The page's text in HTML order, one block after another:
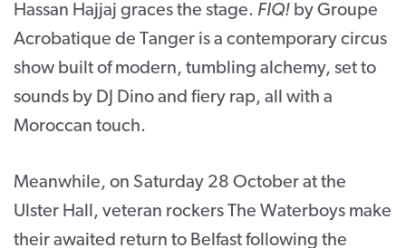
Hassan Hajjaj graces the stage. FIQ! by Groupe
Acrobatique de Tanger is a contemporary circus
show built of modern, tumbling alchemy, set to
sounds by DJ Dino and fiery rap, all with a
Moroccan touch.
Meanwhile, on Saturday 28 October at the
Ulster Hall, veteran rockers The Waterboys make
their awaited return to Belfast following the